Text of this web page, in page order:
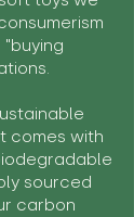
comes with
sourced
carbon